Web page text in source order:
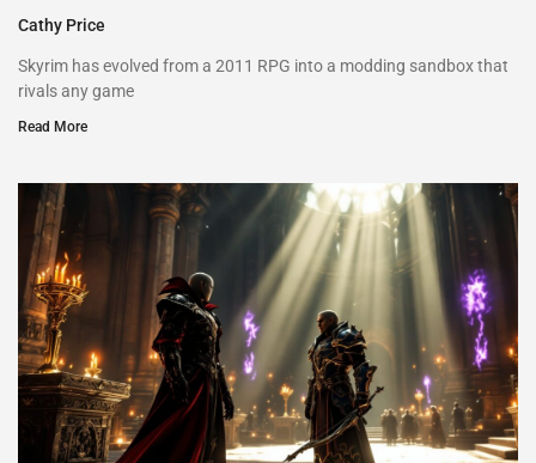
Cathy Price
Skyrim has evolved from a 2011 RPG into a modding sandbox that
rivals any game
Read More